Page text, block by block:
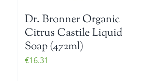
Dr. Bronner Organic
Citrus Castile Liquid
Soap (472ml)
€16.31